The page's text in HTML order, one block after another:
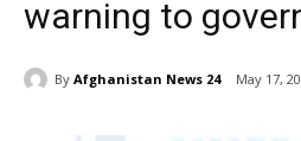
warning to
By Afghanistan News 24 May 17,